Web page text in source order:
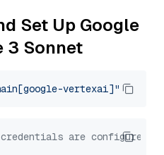
Set Up Google
3 Sonnet
vertexai]"
are configured